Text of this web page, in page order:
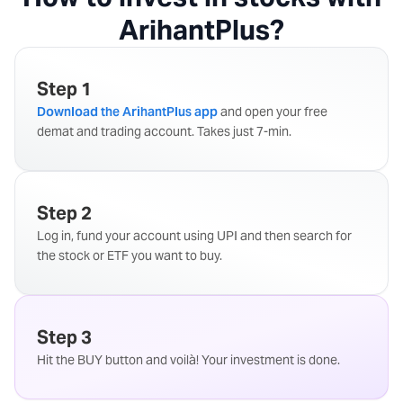
ArihantPlus?
Step 1
Download the ArihantPlus appand open your free
demat and trading account. Takes just 7-min.
Step 2
Log in, fund your account using UPI and then search for
the stock or ETF you want to buy.
Step 3
Hit the BUY button and voilà! Your investment is done.